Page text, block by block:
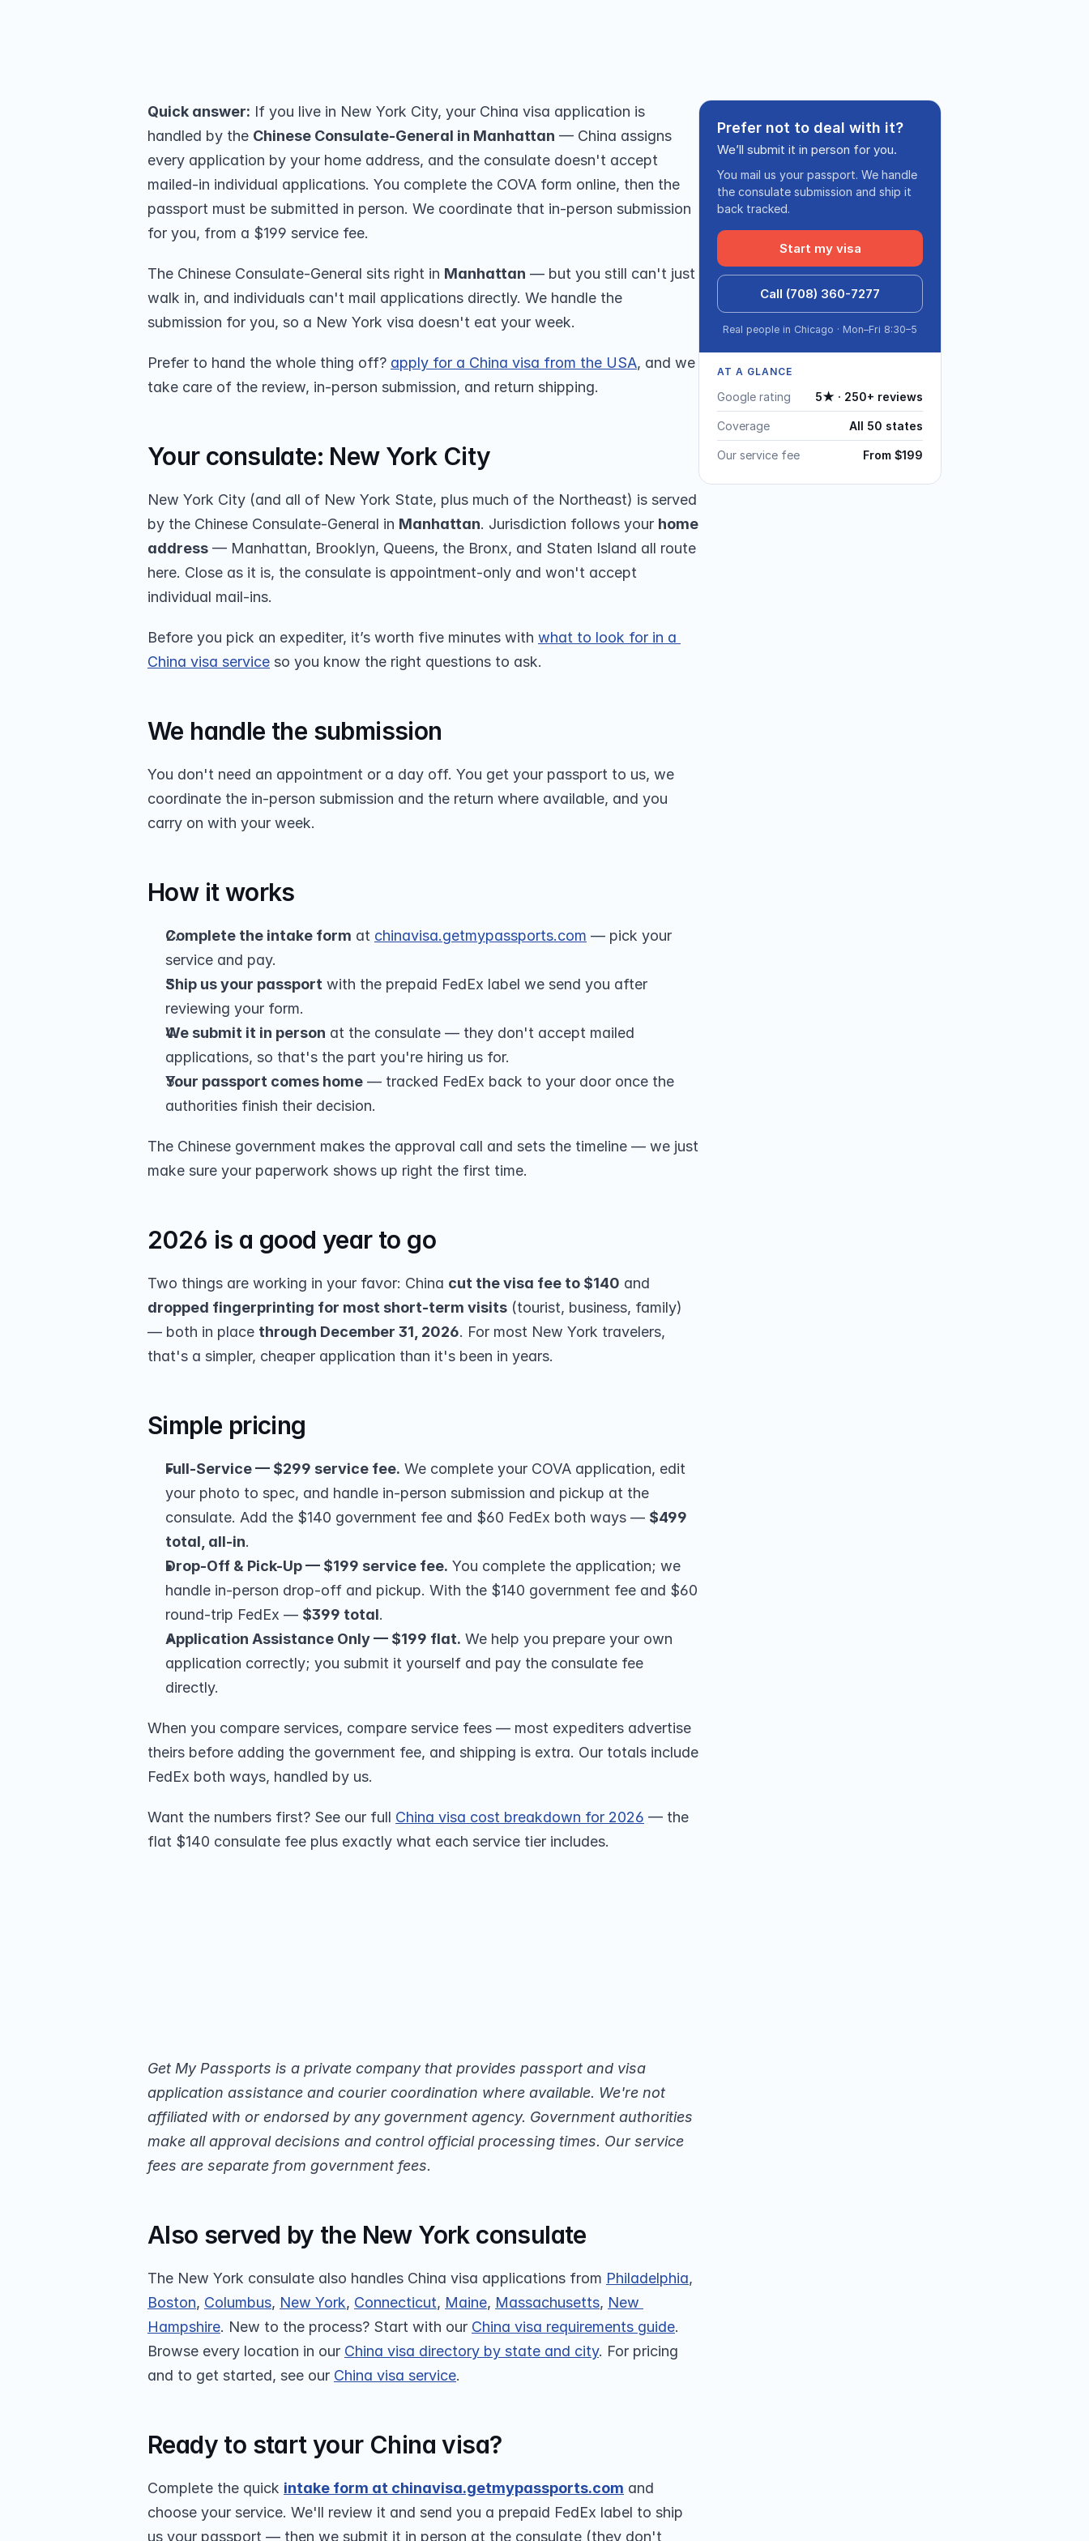
Quick answer: If you live in New York City, your China visa application is
handled by the Chinese Consulate-General in Manhattan — China assigns
every application by your home address, and the consulate doesn't accept
mailed-in individual applications. You complete the COVA form online, then the
passport must be submitted in person. We coordinate that in-person submission
for you, from a $199 service fee.
The Chinese Consulate-General sits right in Manhattan — but you still can't just
walk in, and individuals can't mail applications directly. We handle the
submission for you, so a New York visa doesn't eat your week.
Prefer to hand the whole thing off? apply for a China visa from the USA, and we
take care of the review, in-person submission, and return shipping.
Your consulate: New York City
New York City (and all of New York State, plus much of the Northeast) is served
by the Chinese Consulate-General in Manhattan. Jurisdiction follows your home
address — Manhattan, Brooklyn, Queens, the Bronx, and Staten Island all route
here. Close as it is, the consulate is appointment-only and won't accept
individual mail-ins.
Before you pick an expediter, it’s worth five minutes with what to look for in a
China visa service so you know the right questions to ask.
We handle the submission
You don't need an appointment or a day off. You get your passport to us, we
coordinate the in-person submission and the return where available, and you
carry on with your week.
How it works
Complete the intake form at chinavisa.getmypassports.com — pick your
service and pay.
Ship us your passport with the prepaid FedEx label we send you after
reviewing your form.
We submit it in person at the consulate — they don't accept mailed
applications, so that's the part you're hiring us for.
Your passport comes home — tracked FedEx back to your door once the
authorities finish their decision.
The Chinese government makes the approval call and sets the timeline — we just
make sure your paperwork shows up right the first time.
2026 is a good year to go
Two things are working in your favor: China cut the visa fee to $140
dropped fingerprinting for most short-term visits (tourist, business, family)
— both in place through December 31, 2026. For most New York travelers,
that's a simpler, cheaper application than it's been in years.
Simple pricing
Full-Service — $299 service fee. We complete your COVA application, edit
your photo to spec, and handle in-person submission and pickup at the
consulate. Add the $140 government fee and $60 FedEx both ways — $499
total, all-in.
Drop-Off & Pick-Up — $199 service fee. You complete the application; we
handle in-person drop-off and pickup. With the $140 government fee and $60
round-trip FedEx — $399 total.
Application Assistance Only — $199 flat. We help you prepare your own
application correctly; you submit it yourself and pay the consulate fee
directly.
When you compare services, compare service fees — most expediters advertise
theirs before adding the government fee, and shipping is extra. Our totals include
FedEx both ways, handled by us.
Want the numbers first? See our full China visa cost breakdown for 2026 — the
flat $140 consulate fee plus exactly what each service tier includes.
Get My Passports is a private company that provides passport and visa
application assistance and courier coordination where available. We're not
affiliated with or endorsed by any government agency. Government authorities
make all approval decisions and control official processing times. Our service
fees are separate from government fees.
Also served by the New York consulate
The New York consulate also handles China visa applications from Philadelphia
Boston, Columbus, New York, Connecticut, Maine, Massachusetts, New
Hampshire. New to the process? Start with our China visa requirements guide.
Browse every location in our China visa directory by state and city. For pricing
and to get started, see our China visa service.
Ready to start your China visa?
Complete the quick intake form at chinavisa.getmypassports.com and
choose your service. We'll review it and send you a prepaid FedEx label to ship
us your passport — then we submit it in person at the consulate (they don't
Prefer not to deal with it?
We’ll submit it in person for you.
You mail us your passport. We handle
the consulate submission and ship it
back tracked.
Start my visa
Call (708) 360-7277
Real people in Chicago · Mon–Fri 8:30–5
AT A GLANCE
Google rating 5★ · 250+ reviews
Coverage All 50 states
Our service fee From $199